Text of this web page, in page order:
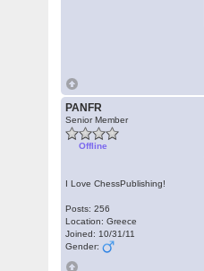
PANFR
Senior Member
Offline
I Love ChessPublishing!
Posts: 256
Location: Greece
Joined: 10/31/11
Gender: